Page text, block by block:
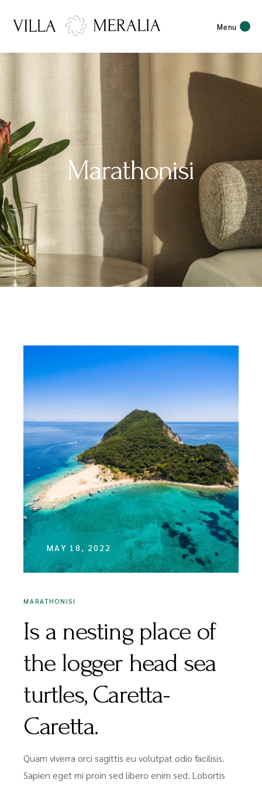
Menu
Marathonisi
MAY 18, 2022
MARATHONISI
Is a nesting place of
the logger head sea
turtles, Caretta-
Caretta.
Quam viverra orci sagittis eu volutpat odio facilisis.
Sapien eget mi proin sed libero enim sed. Lobortis